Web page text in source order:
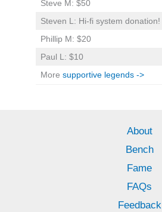
Steve M: $50
Steven L: Hi-fi system donation!
Phillip M: $20
Paul L: $10
More supportive legends ->
About
Bench
Fame
FAQs
Feedback